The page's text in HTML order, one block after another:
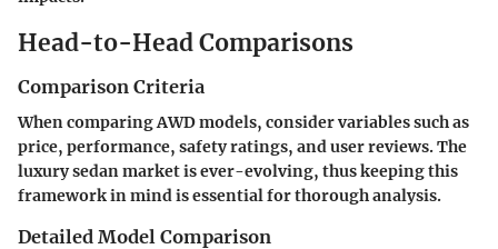
Head-to-Head Comparisons
Comparison Criteria
When comparing AWD models, consider variables such as
price, performance, safety ratings, and user reviews. The
luxury sedan market is ever-evolving, thus keeping this
framework in mind is essential for thorough analysis.
Detailed Model Comparison